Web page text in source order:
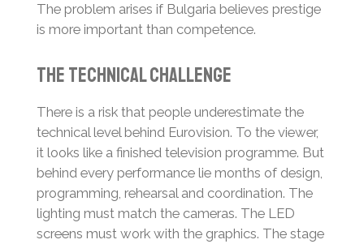
The problem arises if Bulgaria believes prestige
is more important than competence.
The Technical Challenge
There is a risk that people underestimate the
technical level behind Eurovision. To the viewer,
it looks like a finished television programme. But
behind every performance lie months of design,
programming, rehearsal and coordination. The
lighting must match the cameras. The LED
screens must work with the graphics. The stage